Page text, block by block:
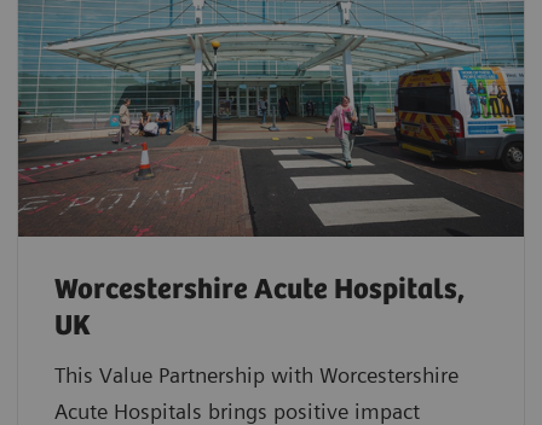
Worcestershire Acute Hospitals,
UK
This Value Partnership with Worcestershire
Acute Hospitals brings positive impact